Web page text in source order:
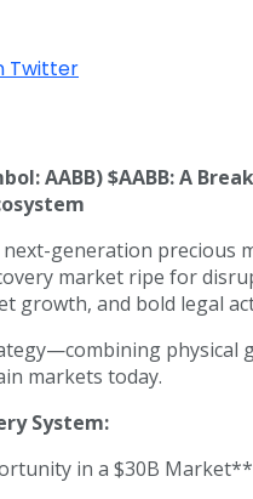
Twitter
AABB) $AABB: A
generation precious
market ripe for
growth, and bold legal
markets today.
System:
in a $30B Market**